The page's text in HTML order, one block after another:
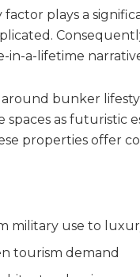
factor plays a
in-a-lifetime
bunker
spaces as futuristic
properties offer
military use to
tourism demand